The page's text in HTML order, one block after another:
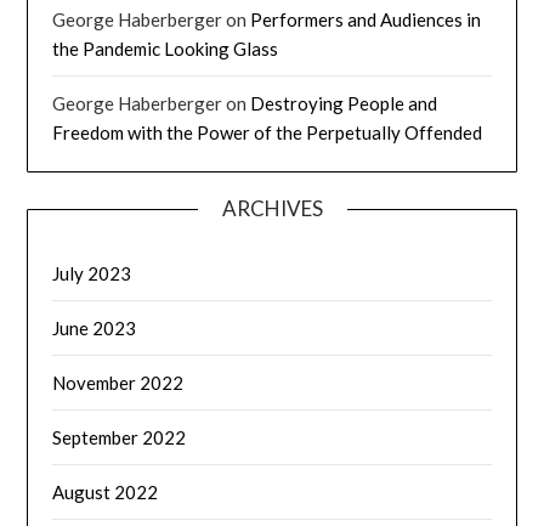
George Haberbergeron Performers and Audiences in
the Pandemic Looking Glass
George Haberbergeron Destroying People and
Freedom with the Power of the Perpetually Offended
ARCHIVES
July 2023
June 2023
November 2022
September 2022
August 2022